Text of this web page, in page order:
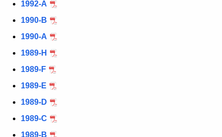
1992-A
1990-B
1990-A
1989-H
1989-F
1989-E
1989-D
1989-C
1989-B